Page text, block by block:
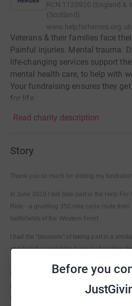
Before you
RCN 1120920 (England &
(Scotland)
www.helpforheroes.org.uk
Veterans & their families face
Painful injuries. Mental trauma.
life-changing services support
mental health care, to help with
Your fundraising ensures they
for life.
Read charity description
Story
Thank you so much for visiting my
In June 2016 I will take part in the Help
Ride - a gruelling 350 mile cycle route from
battlefields of the Western Front.
I had the "pleasure" of taking part in a
and had the incredible honour of cycling
Servicemen and women. Their
and take on this remarkable challenge with
painful miles, is my motivation to give it
money for this great charity.